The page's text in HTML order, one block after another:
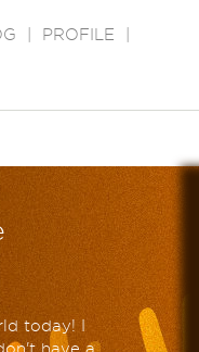
PROFILE
today! I